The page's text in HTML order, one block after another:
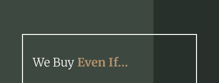
We Buy Even If…